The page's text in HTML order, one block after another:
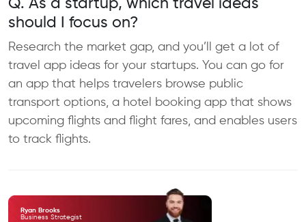
Q. As a startup, which travel ideas
should I focus on?
Research the market gap, and you’ll get a lot of
travel app ideas for your startups. You can go for
an app that helps travelers browse public
transport options, a hotel booking app that shows
upcoming flights and flight fares, and enables users
to track flights.​
Ryan Brooks
Business Strategist